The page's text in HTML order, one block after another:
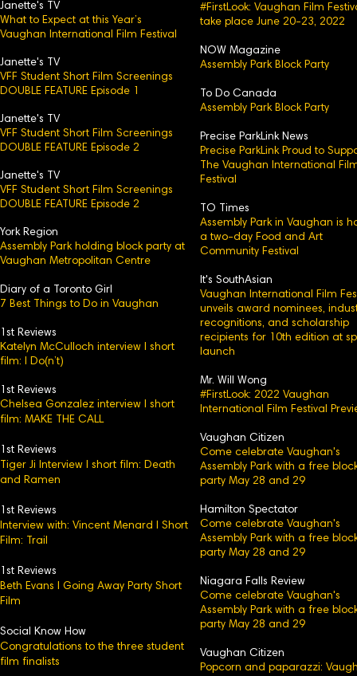
Janette's TV
What to Expect at this Year’s
Vaughan International Film Festival
Janette's TV
VFF Student Short Film Screenings
DOUBLE FEATURE Episode 1
Janette's TV
VFF Student Short Film Screenings
DOUBLE FEATURE Episode 2
Janette's TV
VFF Student Short Film Screenings
DOUBLE FEATURE Episode 2
York Region
Assembly Park holding block party at
Vaughan Metropolitan Centre
Diary of a Toronto Girl
7 Best Things to Do in Vaughan
1st Reviews
Katelyn McCulloch interview l short
film: I Do(n’t)
1st Reviews
Chelsea Gonzalez interview l short
film: MAKE THE CALL
1st Reviews
Tiger Ji Interview l short film: Death
and Ramen
1st Reviews
Interview with: Vincent Menard l Short
Film: Trail
1st Reviews
Beth Evans l Going Away Party Short
Film
Social Know How
Congratulations to the three student
film finalists
#FirstLook: Vaughan Film
take place June 20-23, 2022
NOW Magazine
Assembly Park Block Party
To Do Canada
Assembly Park Block Party
Precise ParkLink News
Precise ParkLink Proud to
The Vaughan International
Festival
TO Times
Assembly Park in Vaughan is
a two-day Food and Art
Community Festival
It's SouthAsian
Vaughan International Film
unveils award nominees,
recognitions, and scholarship
recipients for 10th edition at
launch
Mr. Will Wong
#FirstLook: 2022 Vaughan
International Film Festival
Vaughan Citizen
Come celebrate Vaughan's
Assembly Park with a free
party May 28 and 29
Hamilton Spectator
Come celebrate Vaughan's
Assembly Park with a free
party May 28 and 29
Niagara Falls Review
Come celebrate Vaughan's
Assembly Park with a free
party May 28 and 29
Vaughan Citizen
Popcorn and paparazzi: